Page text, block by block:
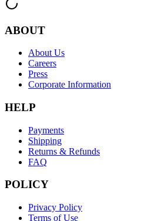
ABOUT
About Us
Careers
Press
Corporate Information
HELP
Payments
Shipping
Returns & Refunds
FAQ
POLICY
Privacy Policy
Terms of Use